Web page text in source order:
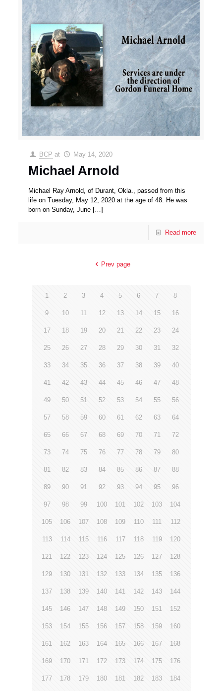
BCP at May 14, 2020
Michael Arnold
Michael Ray Arnold, of Durant, Okla., passed from this
life on Tuesday, May 12, 2020 at the age of 48. He was
born on Sunday, June […]
Read more
Prev page
1 2 3 4 5 6 7 8
9 10 11 12 13 14 15 16
17 18 19 20 21 22 23 24
25 26 27 28 29 30 31 32
33 34 35 36 37 38 39 40
41 42 43 44 45 46 47 48
49 50 51 52 53 54 55 56
57 58 59 60 61 62 63 64
65 66 67 68 69 70 71 72
73 74 75 76 77 78 79 80
81 82 83 84 85 86 87 88
89 90 91 92 93 94 95 96
97 98 99 100 101 102 103 104
105 106 107 108 109 110 111 112
113 114 115 116 117 118 119 120
121 122 123 124 125 126 127 128
129 130 131 132 133 134 135 136
137 138 139 140 141 142 143 144
145 146 147 148 149 150 151 152
153 154 155 156 157 158 159 160
161 162 163 164 165 166 167 168
169 170 171 172 173 174 175 176
177 178 179 180 181 182 183 184